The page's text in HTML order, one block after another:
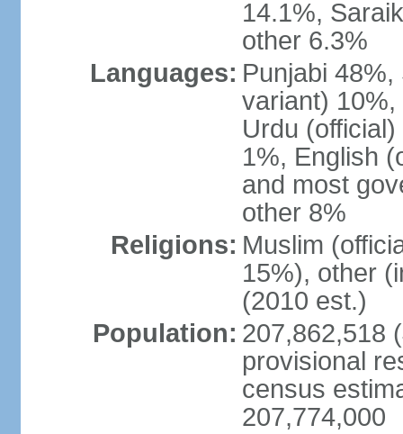
14.1%,
other 6.3%
Languages: Punjabi
variant)
Urdu
1%, English
and most
other 8%
Religions: Muslim
15%), other
(2010 est.)
Population: 207,862,518
provisional
census
207,774,000